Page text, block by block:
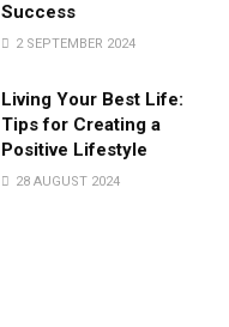
Success
2 SEPTEMBER 2024
Living Your Best Life:
Tips for Creating a
Positive Lifestyle
28 AUGUST 2024